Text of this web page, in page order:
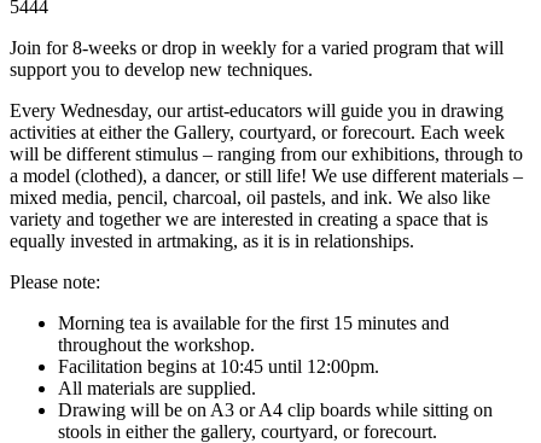
5444
Join for 8-weeks or drop in weekly for a varied program that will
support you to develop new techniques.
Every Wednesday, our artist-educators will guide you in drawing
activities at either the Gallery, courtyard, or forecourt. Each week
will be different stimulus – ranging from our exhibitions, through to
a model (clothed), a dancer, or still life! We use different materials –
mixed media, pencil, charcoal, oil pastels, and ink. We also like
variety and together we are interested in creating a space that is
equally invested in artmaking, as it is in relationships.
Please note:
Morning tea is available for the first 15 minutes and
throughout the workshop.
Facilitation begins at 10:45 until 12:00pm.
All materials are supplied.
Drawing will be on A3 or A4 clip boards while sitting on
stools in either the gallery, courtyard, or forecourt.